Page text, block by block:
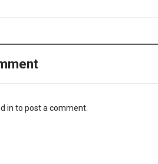
in to post a comment.